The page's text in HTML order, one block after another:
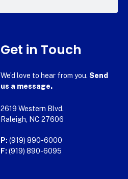
Get in Touch
We’d love to hear from you. Send
us a message.
2619 Western Blvd.
Raleigh, NC 27606
P: (919) 890-6000
F: (919) 890-6095